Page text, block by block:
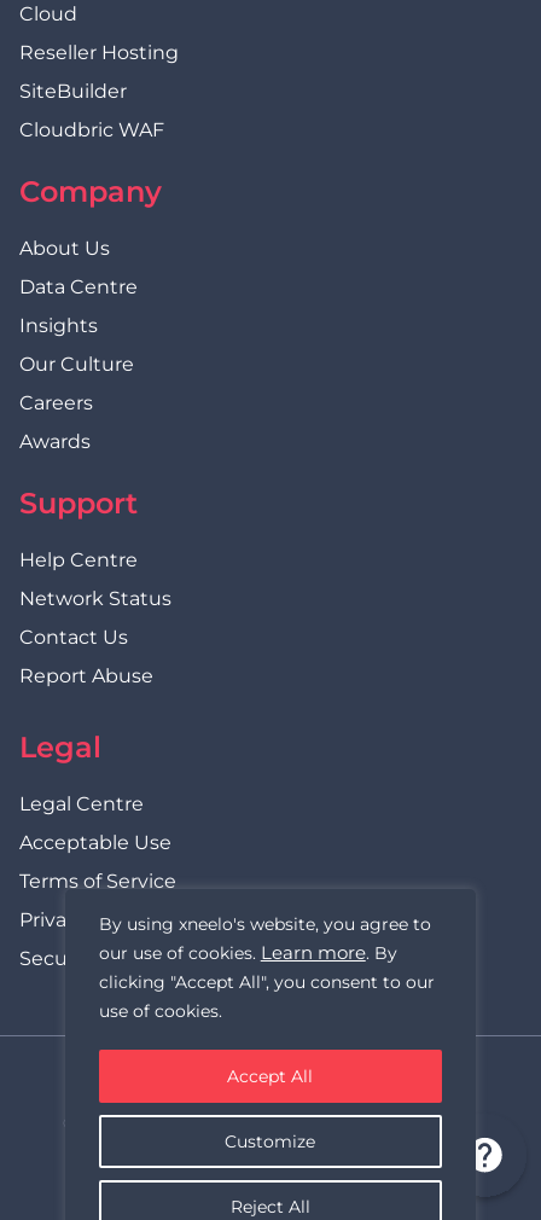
By using xneelo's website, you agree to
our use of cookies. Learn more. By
clicking "Accept All", you consent to our
use of cookies.
Customize
Reject All
Accept All
Cloud
Reseller Hosting
SiteBuilder
Cloudbric WAF
Company
About Us
Data Centre
Insights
Our Culture
Careers
Awards
Support
Help Centre
Network Status
Contact Us
Report Abuse
Legal
Legal Centre
Acceptable Use
Terms of Service
Privacy Policy
Security Statement
xneelo (formerly Hetzner SA)
© Copyright xneelo (Pty) Ltd All rights Reserved 1999-2026.
All prices are VAT inclusive.